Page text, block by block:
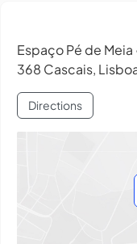
Espaço Pé de Meia
368 Cascais,
Directions